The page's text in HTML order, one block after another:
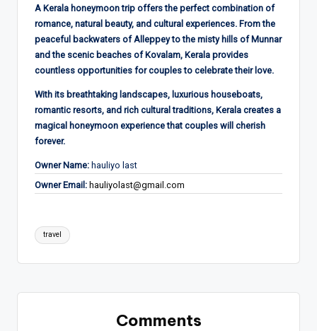
A Kerala honeymoon trip offers the perfect combination of
romance, natural beauty, and cultural experiences. From the
peaceful backwaters of Alleppey to the misty hills of Munnar
and the scenic beaches of Kovalam, Kerala provides
countless opportunities for couples to celebrate their love.
With its breathtaking landscapes, luxurious houseboats,
romantic resorts, and rich cultural traditions, Kerala creates a
magical honeymoon experience that couples will cherish
forever.
Owner Name: hauliyo last
Owner Email: hauliyolast@gmail.com
Tags:
travel
Comments